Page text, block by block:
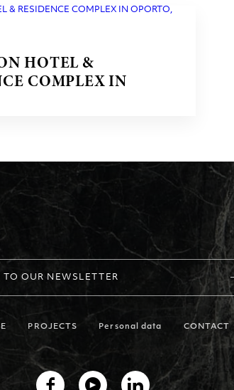
HOTEL &
COMPLEX IN
PORTUGAL
TO OUR NEWSLETTER
PROJECTS Personal data CONTACT